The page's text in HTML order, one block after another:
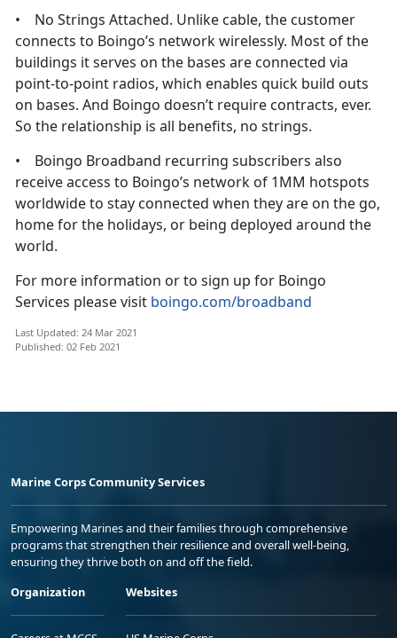
• No Strings Attached. Unlike cable, the customer
connects to Boingo’s network wirelessly. Most of the
buildings it serves on the bases are connected via
point-to-point radios, which enables quick build outs
on bases. And Boingo doesn’t require contracts, ever.
So the relationship is all benefits, no strings.
• Boingo Broadband recurring subscribers also
receive access to Boingo’s network of 1MM hotspots
worldwide to stay connected when they are on the go,
home for the holidays, or being deployed around the
world.
For more information or to sign up for Boingo
Services please visit boingo.com/broadband
Last Updated: 24 Mar 2021
Published: 02 Feb 2021
Marine Corps Community Services
Empowering Marines and their families through comprehensive
programs that strengthen their resilience and overall well-being,
ensuring they thrive both on and off the field.
Organization
Websites